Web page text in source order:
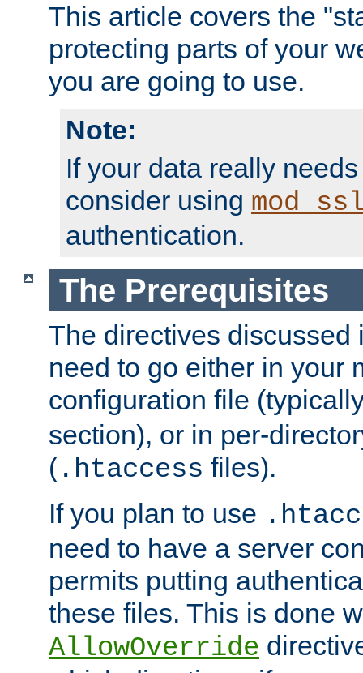
This article covers the
protecting parts of your
you are going to use.
Note:
If your data really
consider using
authentication.
The Prerequisites
The directives discussed
need to go either in your
configuration file
section), or in per-
( .htaccess files).
If you plan to use
need to have a server
permits putting
these files. This is done
AllowOverride